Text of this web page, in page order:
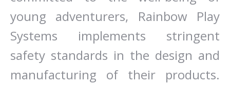
young adventurers, Rainbow Play
Systems implements stringent
safety standards in the design and
manufacturing of their products.